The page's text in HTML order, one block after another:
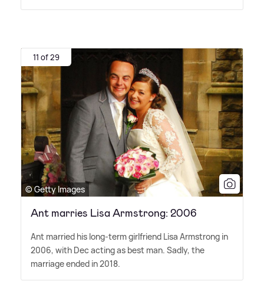
11 of 29
© Getty Images
Ant marries Lisa Armstrong: 2006
Ant married his long-term girlfriend Lisa Armstrong in
2006, with Dec acting as best man. Sadly, the
marriage ended in 2018.